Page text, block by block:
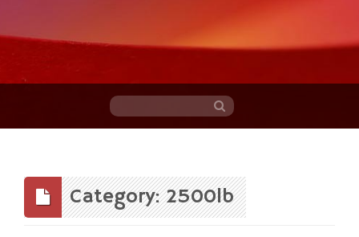
content
Category: 2500lb